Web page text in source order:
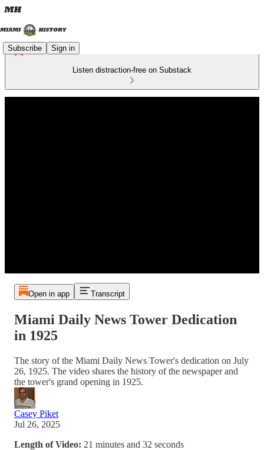
Subscribe Sign in
Listen distraction-free on Substack
Open in app Transcript
Miami Daily News Tower Dedication
in 1925
The story of the Miami Daily News Tower's dedication on July
26, 1925. The video shares the history of the newspaper and
the tower's grand opening in 1925.
Casey Piket
Jul 26, 2025
Length of Video: 21 minutes and 32 seconds